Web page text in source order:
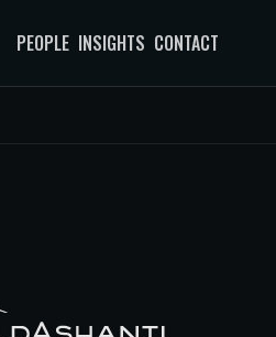
PEOPLE INSIGHTS CONTACT